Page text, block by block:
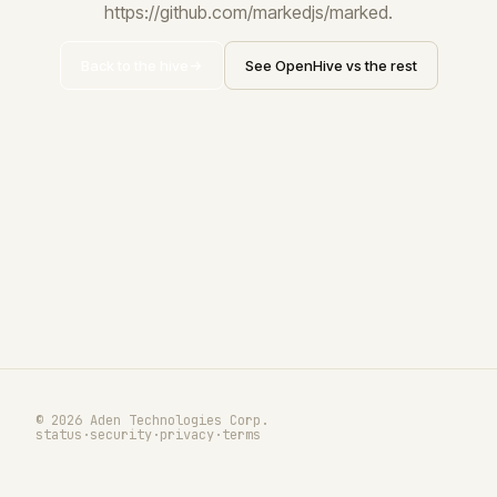
https://github.com/markedjs/marked.
See OpenHive vs the rest
© 2026 Aden Technologies Corp.
status ·security·privacy·terms